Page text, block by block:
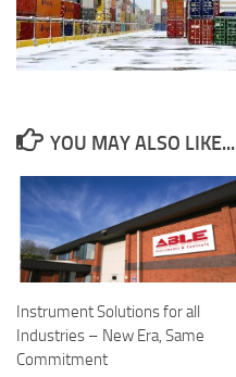
YOU MAY ALSO LIKE...
Instrument Solutions for all
Industries – New Era, Same
Commitment